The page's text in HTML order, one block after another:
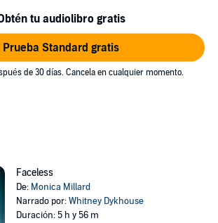
and then another, I’ve stumbled into the
that’s after him and losing isn’t an option
(P)2022 Monica Millard
tu audiolibro gratis
Prueba Standard gratis
de 30 días. Cancela en cualquier momento.
Faceless
De: Monica Millard
Narrado por:Whitney Dykhouse
Duración: 5 h y 56 m